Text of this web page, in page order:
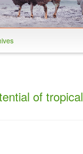
of tropical